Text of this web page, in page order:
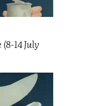
14 July